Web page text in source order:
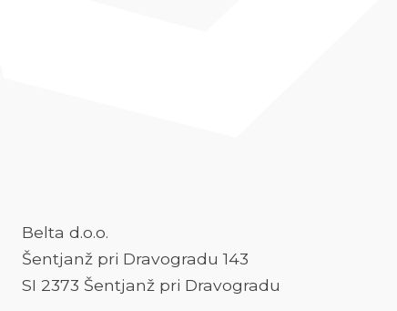
Belta d.o.o.
Šentjanž pri Dravogradu 143
SI 2373 Šentjanž pri Dravogradu